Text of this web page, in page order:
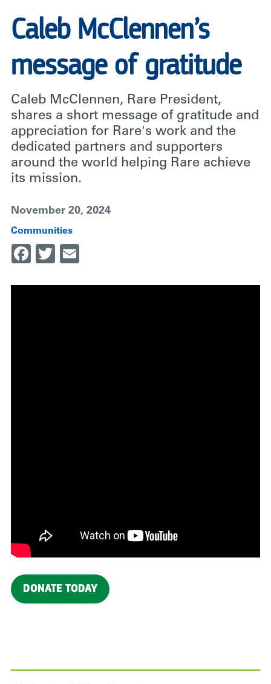
Caleb McClennen’s
message of gratitude
Caleb McClennen, Rare President,
shares a short message of gratitude and
appreciation for Rare's work and the
dedicated partners and supporters
around the world helping Rare achieve
its mission.
November 20, 2024
Communities
Facebook
Twitter
DONATE TODAY